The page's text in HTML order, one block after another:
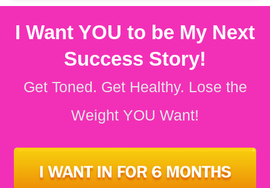
I Want YOU to be My Next
Success Story!
Get Toned. Get Healthy. Lose the
Weight YOU Want!